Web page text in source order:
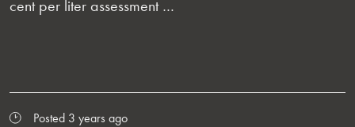
cent per liter assessment …
Posted 3 years ago